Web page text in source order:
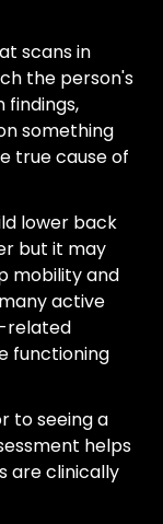
scans in
the person's
findings,
something
true cause of
lower back
but it may
mobility and
active
related
functioning
to seeing a
helps
are clinically